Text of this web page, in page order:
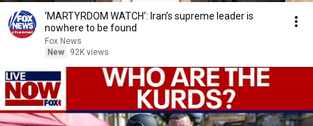
‘MARTYRDOM WATCH’: Iran’s supreme leader is
nowhere to be found
Fox News
New
92K views